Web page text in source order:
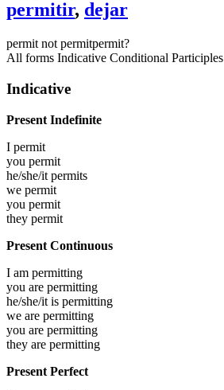
permitir, dejar
permit not permitpermit?
All forms Indicative Conditional Participles
Indicative
Present Indefinite
I permit
you permit
he/she/it permits
we permit
you permit
they permit
Present Continuous
I am permitting
you are permitting
he/she/it is permitting
we are permitting
you are permitting
they are permitting
Present Perfect